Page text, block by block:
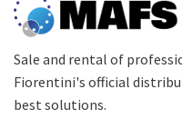
Sale and rental of
Fiorentini's official
best solutions.